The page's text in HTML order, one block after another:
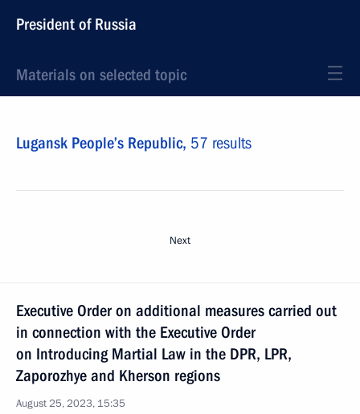
President of Russia
Materials on selected topic
Lugansk People’s Republic, 57 results
Next
Executive Order on additional measures carried out
in connection with the Executive Order
on Introducing Martial Law in the DPR, LPR,
Zaporozhye and Kherson regions
August 25, 2023, 15:35